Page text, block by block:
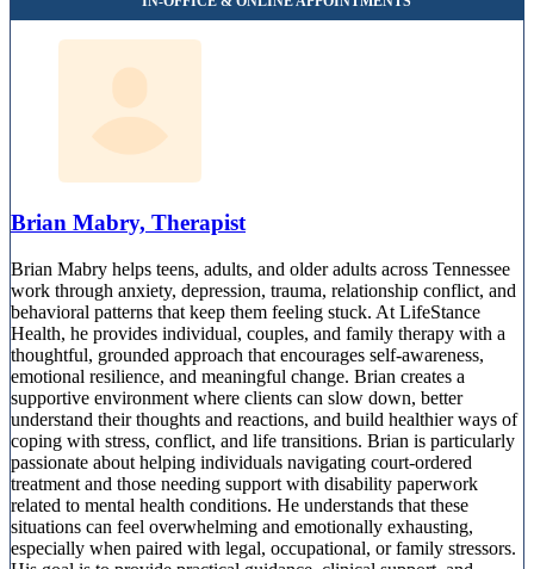
Brian Mabry, Therapist
Brian Mabry helps teens, adults, and older adults across Tennessee
work through anxiety, depression, trauma, relationship conflict, and
behavioral patterns that keep them feeling stuck. At LifeStance
Health, he provides individual, couples, and family therapy with a
thoughtful, grounded approach that encourages self-awareness,
emotional resilience, and meaningful change. Brian creates a
supportive environment where clients can slow down, better
understand their thoughts and reactions, and build healthier ways of
coping with stress, conflict, and life transitions. Brian is particularly
passionate about helping individuals navigating court-ordered
treatment and those needing support with disability paperwork
related to mental health conditions. He understands that these
situations can feel overwhelming and emotionally exhausting,
especially when paired with legal, occupational, or family stressors.